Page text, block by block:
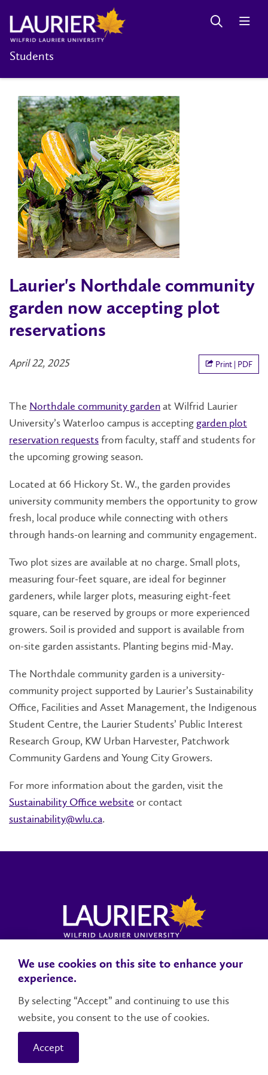
Students
Laurier's Northdale community
garden now accepting plot
reservations
April 22, 2025 Print | PDF
The Northdale community gardenat Wilfrid Laurier
University’s Waterloo campus is accepting garden plot
reservation requestsfrom faculty, staff and students for
the upcoming growing season.
Located at 66 Hickory St. W., the garden provides
university community members the opportunity to grow
fresh, local produce while connecting with others
through hands-on learning and community engagement.
Two plot sizes are available at no charge. Small plots,
measuring four-feet square, are ideal for beginner
gardeners, while larger plots, measuring eight-feet
square, can be reserved by groups or more experienced
growers. Soil is provided and support is available from
on-site garden assistants. Planting begins mid-May.
The Northdale community garden is a university-
community project supported by Laurier’s Sustainability
Office, Facilities and Asset Management, the Indigenous
Student Centre, the Laurier Students’ Public Interest
Research Group, KW Urban Harvester, Patchwork
Community Gardens and Young City Growers.
For more information about the garden, visit the
Sustainability Office website or contact
sustainability@wlu.ca.
Locations, Maps & ParkingCampus StatusCampus Safety
Contact Us
© 2026 Wilfrid Laurier University
We use cookies on this site to enhance your
experience.
By selecting “Accept” and continuing to use this
website, you consent to the use of cookies.
Accept